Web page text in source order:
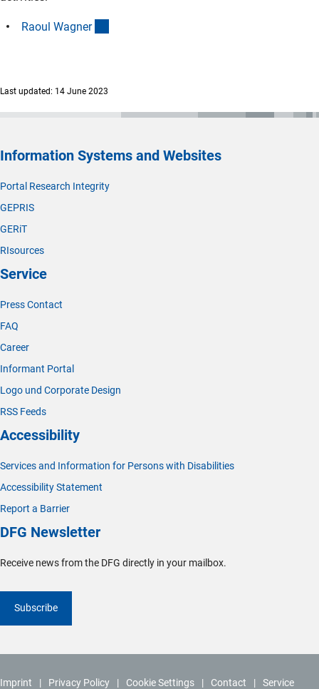
Raoul Wagner
Last updated: 14 June 2023
Information Systems and Websites
Portal Research Integrity
GEPRIS
GERiT
RIsources
Service
Press Contact
FAQ
Career
Informant Portal
Logo und Corporate Design
RSS Feeds
Accessibility
Services and Information for Persons with Disabilities
Accessibility Statement
Report a Barrier
DFG Newsletter
Receive news from the DFG directly in your mailbox.
Subscribe
Imprint Privacy Policy Cookie Settings Contact Service